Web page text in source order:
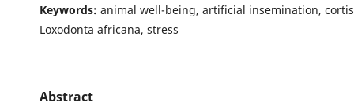
Keywords: animal well-being, artificial insemination,
Loxodonta africana, stress
Abstract